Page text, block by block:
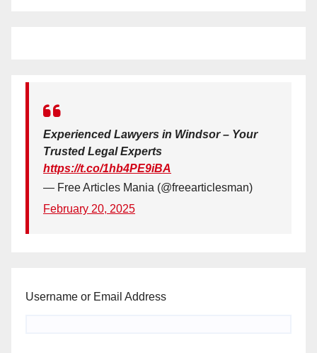
Experienced Lawyers in Windsor – Your
Trusted Legal Experts
https://t.co/1hb4PE9iBA
— Free Articles Mania (@freearticlesman)
February 20, 2025
Username or Email Address